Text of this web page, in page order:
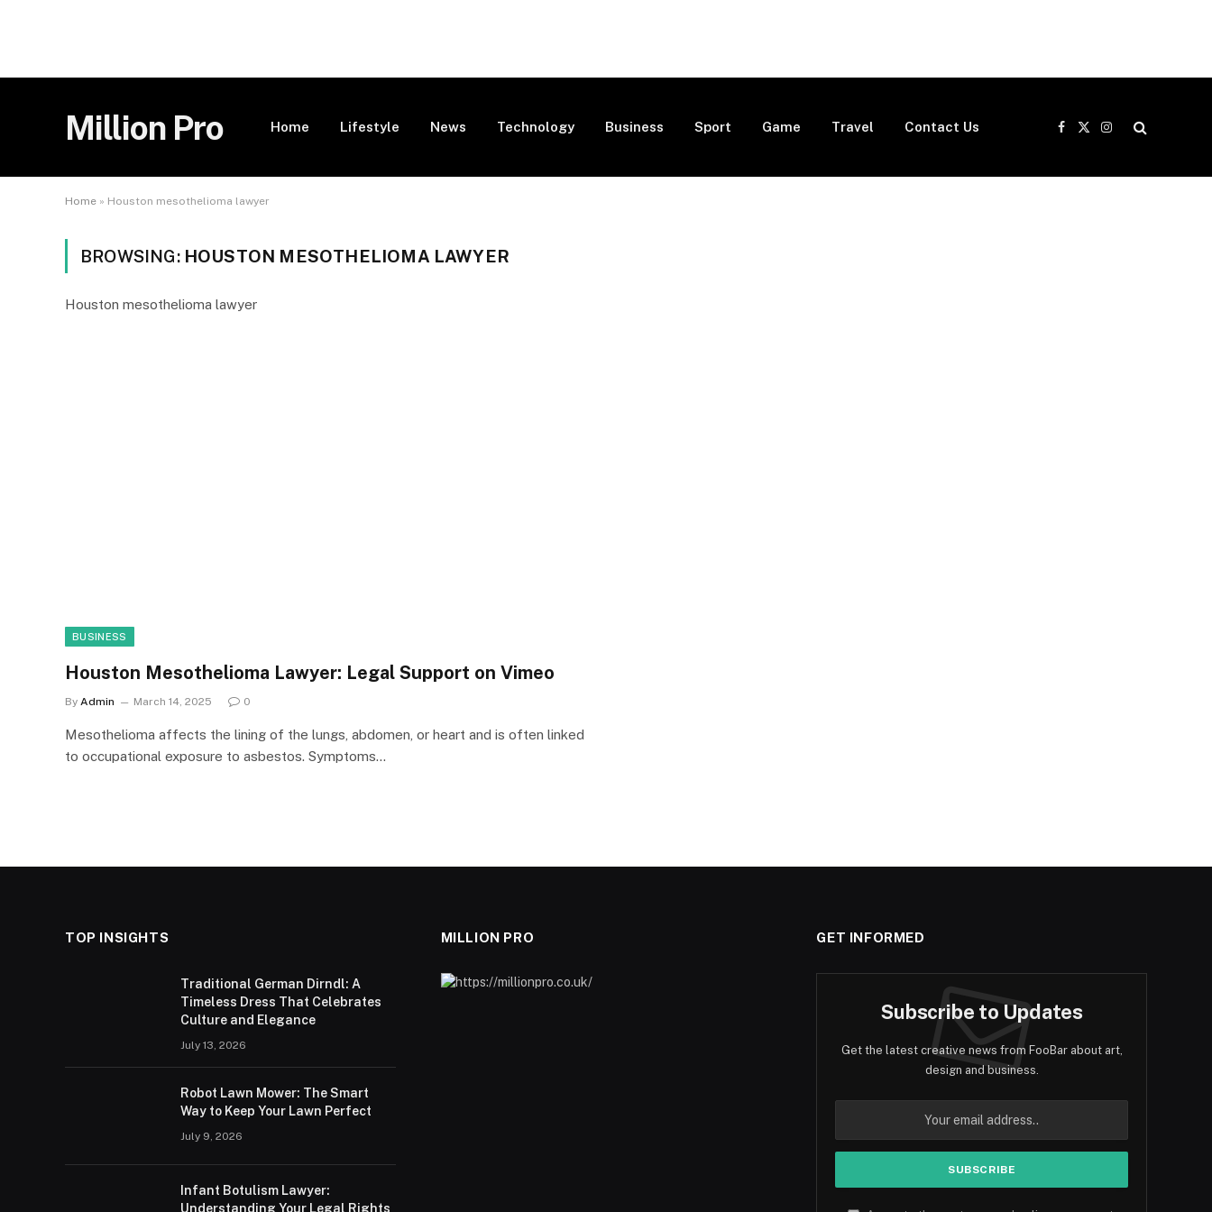
Million Pro Home Lifestyle News Technology Business Sport Game Travel Contact Us
Facebook
X
Instagram
Home » Houston mesothelioma lawyer
BROWSING: HOUSTON MESOTHELIOMA LAWYER
Houston mesothelioma lawyer
BUSINESS
Houston Mesothelioma Lawyer: Legal Support on Vimeo
By Admin March 14, 2025 0
Mesothelioma affects the lining of the lungs, abdomen, or heart and is often linked
to occupational exposure to asbestos. Symptoms…
TOP INSIGHTS
Traditional German Dirndl: A
Timeless Dress That Celebrates
Culture and Elegance
July 13, 2026
Robot Lawn Mower: The Smart
Way to Keep Your Lawn Perfect
July 9, 2026
Infant Botulism Lawyer:
Understanding Your Legal Rights
MILLION PRO GET INFORMED
Subscribe to Updates
Get the latest creative news from FooBar about art,
design and business.